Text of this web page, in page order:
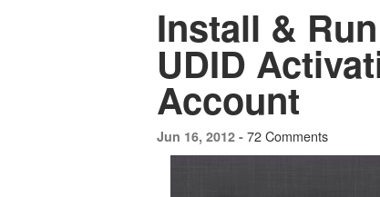
Install &
UDID
Account
Jun 16, 2012 - 72 Comments